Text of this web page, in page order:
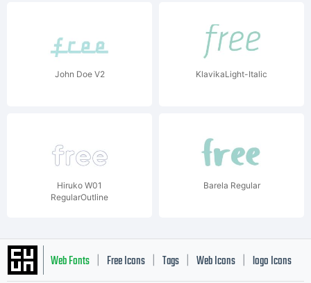
John Doe V2 KlavikaLight-Italic
Hiruko W01
RegularOutline
Barela Regular
Web Fonts Free Icons Tags Web Icons logo Icons